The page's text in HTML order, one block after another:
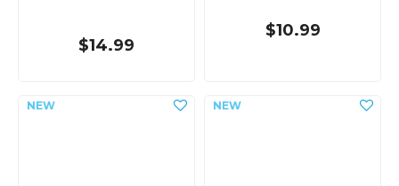
$14.99
$10.99